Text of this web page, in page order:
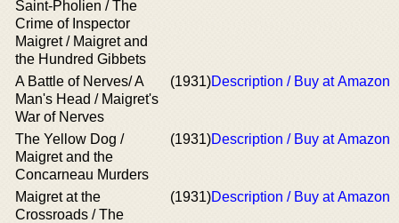
Saint-Pholien / The
Crime of Inspector
Maigret / Maigret and
the Hundred Gibbets
A Battle of Nerves/ A
Man's Head / Maigret's
War of Nerves
(1931)Description / Buy at Amazon
The Yellow Dog /
Maigret and the
Concarneau Murders
(1931)Description / Buy at Amazon
Maigret at the
Crossroads / The
(1931)Description / Buy at Amazon